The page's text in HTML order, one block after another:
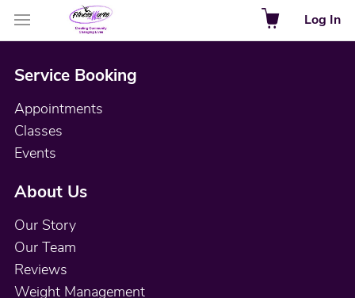
Log In
Service Booking
Appointments
Classes
Events
About Us
Our Story
Our Team
Reviews
Weight Management